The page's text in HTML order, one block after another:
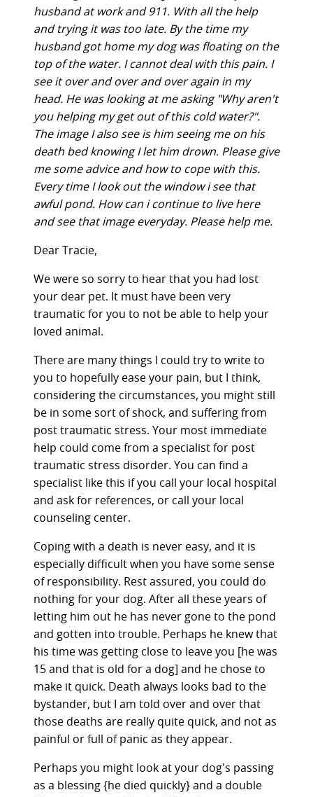
husband at work and 911. With all the help
and trying it was too late. By the time my
husband got home my dog was floating on the
top of the water. I cannot deal with this pain. I
see it over and over and over again in my
head. He was looking at me asking "Why aren't
you helping my get out of this cold water?".
The image I also see is him seeing me on his
death bed knowing I let him drown. Please give
me some advice and how to cope with this.
Every time I look out the window i see that
awful pond. How can i continue to live here
and see that image everyday. Please help me.
Dear Tracie,
We were so sorry to hear that you had lost
your dear pet. It must have been very
traumatic for you to not be able to help your
loved animal.
There are many things I could try to write to
you to hopefully ease your pain, but I think,
considering the circumstances, you might still
be in some sort of shock, and suffering from
post traumatic stress. Your most immediate
help could come from a specialist for post
traumatic stress disorder. You can find a
specialist like this if you call your local hospital
and ask for references, or call your local
counseling center.
Coping with a death is never easy, and it is
especially difficult when you have some sense
of responsibility. Rest assured, you could do
nothing for your dog. After all these years of
letting him out he has never gone to the pond
and gotten into trouble. Perhaps he knew that
his time was getting close to leave you [he was
15 and that is old for a dog] and he chose to
make it quick. Death always looks bad to the
bystander, but I am told over and over that
those deaths are really quite quick, and not as
painful or full of panic as they appear.
Perhaps you might look at your dog's passing
as a blessing {he died quickly} and a double